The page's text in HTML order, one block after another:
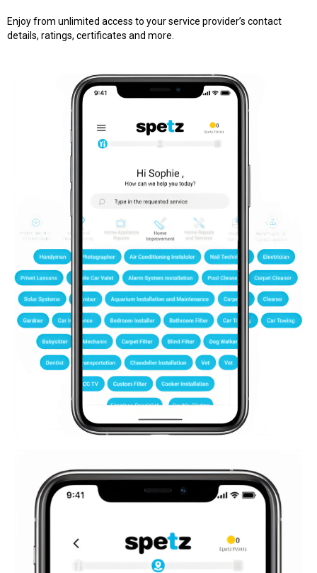
Enjoy from unlimited access to your service provider’s contact
details, ratings, certificates and more.